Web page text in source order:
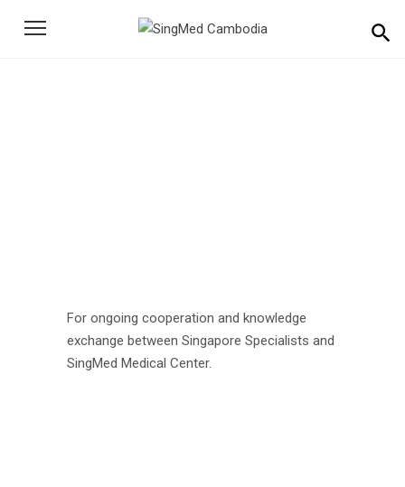
For ongoing cooperation and knowledge
exchange between Singapore Specialists and
SingMed Medical Center.